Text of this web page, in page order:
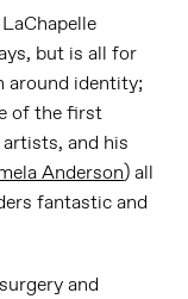
but is all for
around identity;
of the first
and his
Anderson) all
fantastic and
and